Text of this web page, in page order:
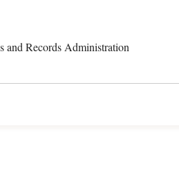
and Records Administration